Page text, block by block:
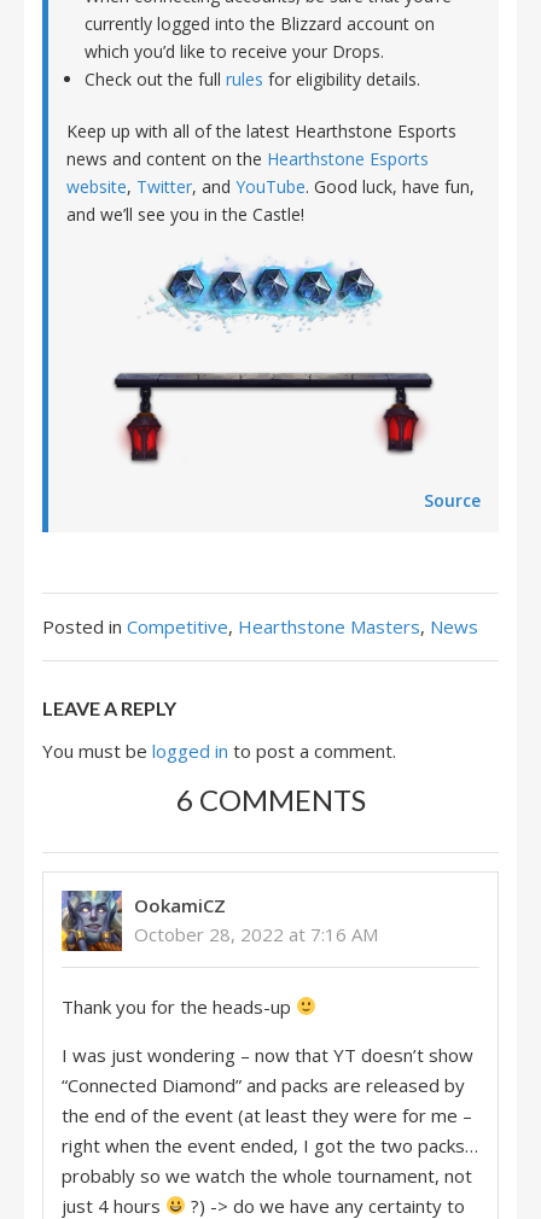
currently logged into the Blizzard account on
which you’d like to receive your Drops.
Check out the full rules for eligibility details.
Keep up with all of the latest Hearthstone Esports
news and content on the Hearthstone Esports
website, Twitter, and YouTube. Good luck, have fun,
and we’ll see you in the Castle!
Source
Posted in Competitive, Hearthstone Masters, News
LEAVE A REPLY
You must be logged in to post a comment.
6 COMMENTS
OokamiCZ
October 28, 2022 at 7:16 AM
Thank you for the heads-up
I was just wondering – now that YT doesn’t show
“Connected Diamond” and packs are released by
the end of the event (at least they were for me –
right when the event ended, I got the two packs…
probably so we watch the whole tournament, not
just 4 hours
?) -> do we have any certainty to